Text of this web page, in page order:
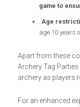
game to
Age
age 10 years
Apart from these
Archery Tag
archery as players
For an enhanced